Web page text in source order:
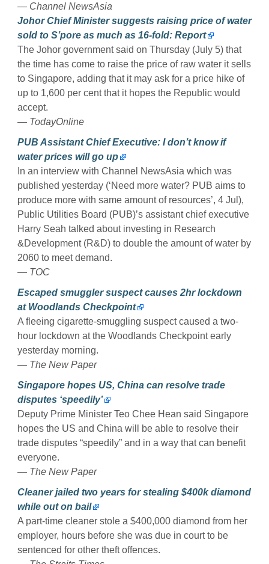
— Channel NewsAsia
Johor Chief Minister suggests raising price of water
sold to S’pore as much as 16-fold: Report
The Johor government said on Thursday (July 5) that
the time has come to raise the price of raw water it sells
to Singapore, adding that it may ask for a price hike of
up to 1,600 per cent that it hopes the Republic would
accept.
— TodayOnline
PUB Assistant Chief Executive: I don’t know if
water prices will go up
In an interview with Channel NewsAsia which was
published yesterday (‘Need more water? PUB aims to
produce more with same amount of resources’, 4 Jul),
Public Utilities Board (PUB)’s assistant chief executive
Harry Seah talked about investing in Research
&Development (R&D) to double the amount of water by
2060 to meet demand.
— TOC
Escaped smuggler suspect causes 2hr lockdown
at Woodlands Checkpoint
A fleeing cigarette-smuggling suspect caused a two-
hour lockdown at the Woodlands Checkpoint early
yesterday morning.
— The New Paper
Singapore hopes US, China can resolve trade
disputes ‘speedily’
Deputy Prime Minister Teo Chee Hean said Singapore
hopes the US and China will be able to resolve their
trade disputes “speedily” and in a way that can benefit
everyone.
— The New Paper
Cleaner jailed two years for stealing $400k diamond
while out on bail
A part-time cleaner stole a $400,000 diamond from her
employer, hours before she was due in court to be
sentenced for other theft offences.